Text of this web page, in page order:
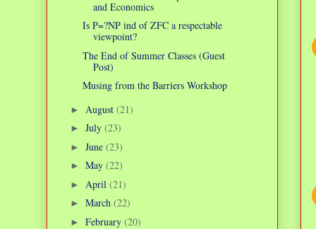
and Economics
Is P=?NP ind of ZFC a respectable
viewpoint?
The End of Summer Classes (Guest
Post)
Musing from the Barriers Workshop
► August (21)
► July (23)
► June (23)
► May (22)
► April (21)
► March (22)
► February (20)